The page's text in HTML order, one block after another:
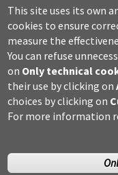
URP – Public Relations Office
Campus useful numbers
Map
Legal notes and
Accessibility
Cookie settings
This site uses its own
cookies to ensure
measure the
You can refuse
on Only technical
their use by clicking on
choices by clicking on
For more information